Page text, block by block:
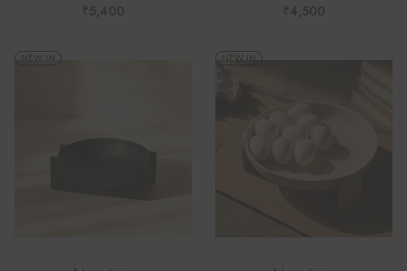
₹ 5,400 ₹ 4,500
NEW IN NEW IN